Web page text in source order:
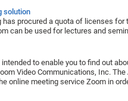
solution
has procured a quota of licenses
can be used for lectures and
to enable you to find out
Video Communications, Inc.
online meeting service Zoom in